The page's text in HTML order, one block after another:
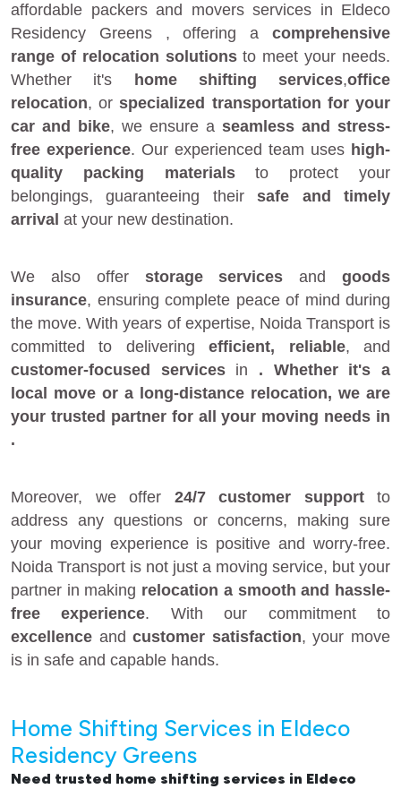
affordable packers and movers services in Eldeco
Residency Greens , offering acomprehensive
range of relocation solutionsto meet your needs.
Whether it's
home shifting services,office
relocation, orspecialized transportation for your
car and bike, we ensure a seamless and stress-
free experience. Our experienced team uses high-
quality packing materialsto protect your
belongings, guaranteeing theirsafe and timely
arrival at your new destination.
We also offer storage services andgoods
insurance, ensuring complete peace of mind during
the move. With years of expertise, Noida Transport is
committed to deliveringefficient, reliable, and
customer-focused servicesin . Whether it's a
local move or a long-distance relocation, we are
your trusted partnerfor all your moving needs in
.
Moreover, we offer 24/7 customer supportto
address any questions or concerns, making sure
your moving experience is positive and worry-free.
Noida Transport is not just a moving service, but your
partner in making relocation a smooth and hassle-
free experience. With our commitment to
excellence andcustomer satisfaction, your move
is in safe and capable hands.
Home Shifting Services in Eldeco
Residency Greens
Need trusted home shifting services in Eldeco